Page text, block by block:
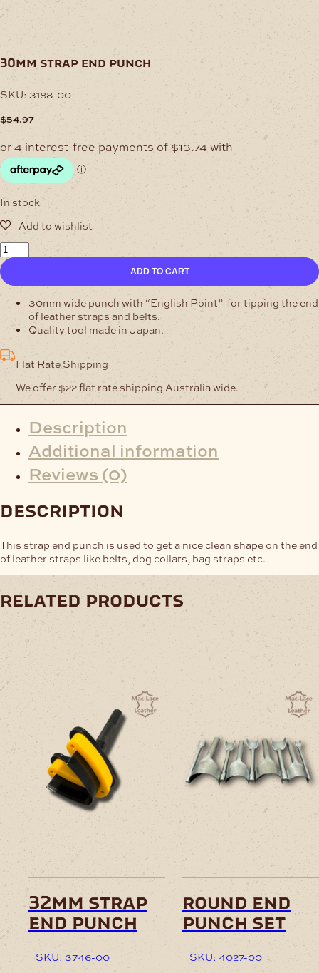
30mm strap end punch
SKU: 3188-00
$54.97
In stock
30mm
Strap
End
Punch
quantity
ADD TO CART
30mm wide punch with “English Point” for tipping the end
of leather straps and belts.
Quality tool made in Japan.
Flat Rate Shipping
We offer $22 flat rate shipping Australia wide.
Description
Additional information
Reviews (0)
description
This strap end punch is used to get a nice clean shape on the end
of leather straps like belts, dog collars, bag straps etc.
related products
32mm strap
end punch
SKU: 3746-00
round end
punch set
SKU: 4027-00